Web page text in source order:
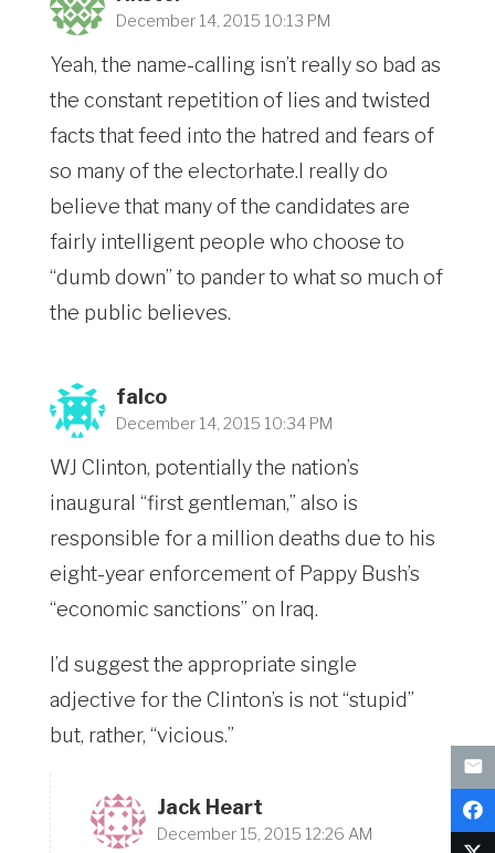
December 14, 2015 10:13 PM
Yeah, the name-calling isn’t really so bad as
the constant repetition of lies and twisted
facts that feed into the hatred and fears of
so many of the electorhate.I really do
believe that many of the candidates are
fairly intelligent people who choose to
“dumb down” to pander to what so much of
the public believes.
falco
December 14, 2015 10:34 PM
WJ Clinton, potentially the nation’s
inaugural “first gentleman,” also is
responsible for a million deaths due to his
eight-year enforcement of Pappy Bush’s
“economic sanctions” on Iraq.
I’d suggest the appropriate single
adjective for the Clinton’s is not “stupid”
but, rather, “vicious.”
Jack Heart
December 15, 2015 12:26 AM